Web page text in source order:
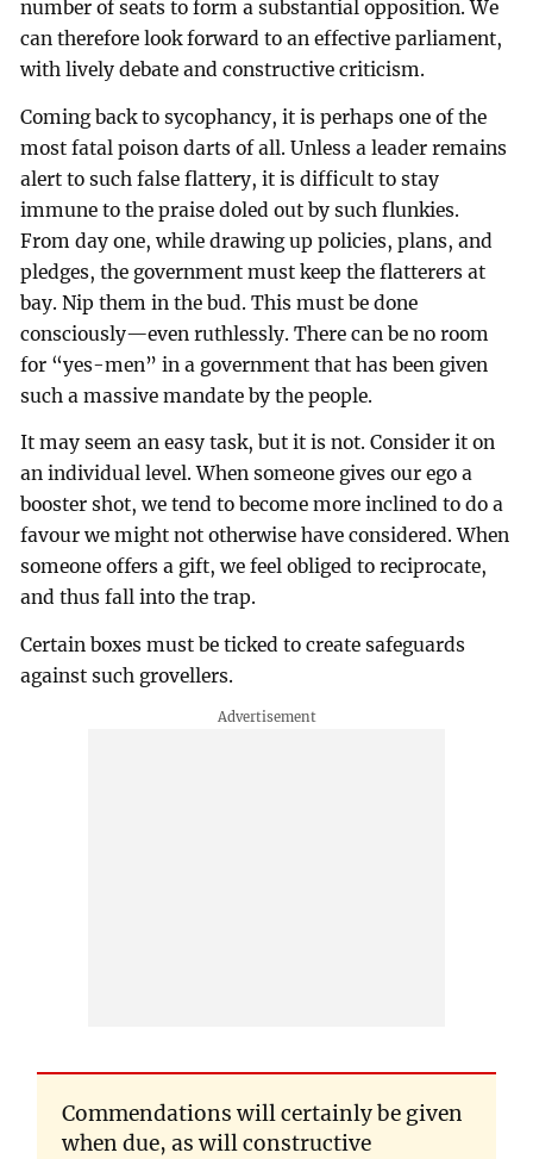
number of seats to form a substantial opposition. We
can therefore look forward to an effective parliament,
with lively debate and constructive criticism.
Coming back to sycophancy, it is perhaps one of the
most fatal poison darts of all. Unless a leader remains
alert to such false flattery, it is difficult to stay
immune to the praise doled out by such flunkies.
From day one, while drawing up policies, plans, and
pledges, the government must keep the flatterers at
bay. Nip them in the bud. This must be done
consciously—even ruthlessly. There can be no room
for “yes-men” in a government that has been given
such a massive mandate by the people.
It may seem an easy task, but it is not. Consider it on
an individual level. When someone gives our ego a
booster shot, we tend to become more inclined to do a
favour we might not otherwise have considered. When
someone offers a gift, we feel obliged to reciprocate,
and thus fall into the trap.
Certain boxes must be ticked to create safeguards
against such grovellers.
Commendations will certainly be given
when due, as will constructive